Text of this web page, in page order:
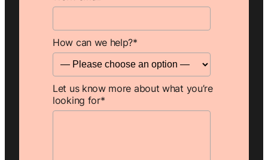
How can we help?*
Let us know more about what you’re
looking for*